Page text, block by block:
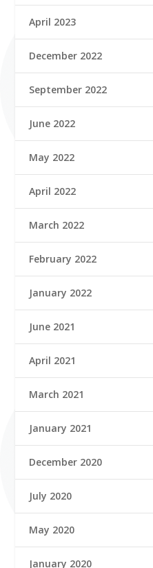
April 2023
December 2022
September 2022
June 2022
May 2022
April 2022
March 2022
February 2022
January 2022
June 2021
April 2021
March 2021
January 2021
December 2020
July 2020
May 2020
January 2020